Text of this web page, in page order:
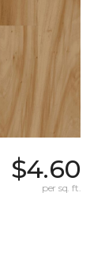
$4.60
per sq. ft.